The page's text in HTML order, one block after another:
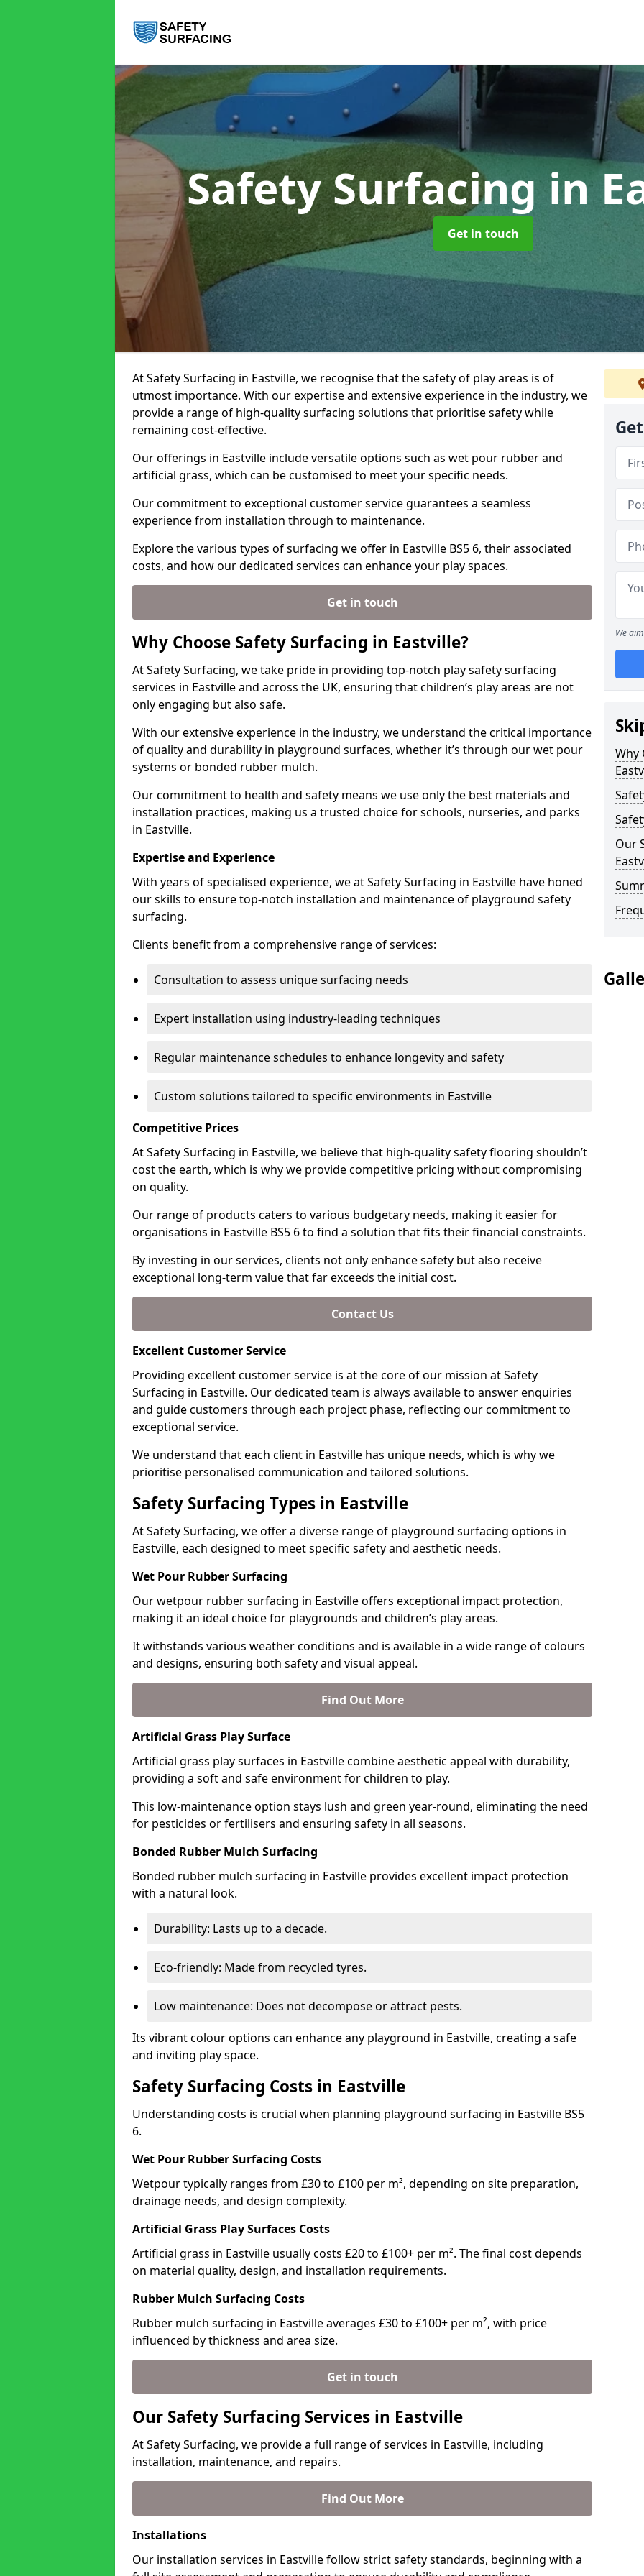
Safety Surfacingin
Get in touch
At Safety Surfacing in Eastville, we recognise that the safety of play areas is of
utmost importance. With our expertise and extensive experience in the industry, we
provide a range of high-quality surfacing solutions that prioritise safety while
remaining cost-effective.
Our offerings in Eastville include versatile options such as wet pour rubber and
artificial grass, which can be customised to meet your specific needs.
Our commitment to exceptional customer service guarantees a seamless
experience from installation through to maintenance.
Explore the various types of surfacing we offer in Eastville BS5 6, their associated
costs, and how our dedicated services can enhance your play spaces.
Get in touch
Why Choose Safety Surfacing in Eastville?
At Safety Surfacing, we take pride in providing top-notch play safety surfacing
services in Eastville and across the UK, ensuring that children’s play areas are not
only engaging but also safe.
With our extensive experience in the industry, we understand the critical importance
of quality and durability in playground surfaces, whether it’s through our wet pour
systems or bonded rubber mulch.
Our commitment to health and safety means we use only the best materials and
installation practices, making us a trusted choice for schools, nurseries, and parks
in Eastville.
Expertise and Experience
With years of specialised experience, we at Safety Surfacing in Eastville have honed
our skills to ensure top-notch installation and maintenance of playground safety
surfacing.
Clients benefit from a comprehensive range of services:
Consultation to assess unique surfacing needs
Expert installation using industry-leading techniques
Regular maintenance schedules to enhance longevity and safety
Custom solutions tailored to specific environments in Eastville
Competitive Prices
At Safety Surfacing in Eastville, we believe that high-quality safety flooring shouldn’t
cost the earth, which is why we provide competitive pricing without compromising
on quality.
Our range of products caters to various budgetary needs, making it easier for
organisations in Eastville BS5 6 to find a solution that fits their financial constraints.
By investing in our services, clients not only enhance safety but also receive
exceptional long-term value that far exceeds the initial cost.
Contact Us
Excellent Customer Service
Providing excellent customer service is at the core of our mission at Safety
Surfacing in Eastville. Our dedicated team is always available to answer enquiries
and guide customers through each project phase, reflecting our commitment to
exceptional service.
We understand that each client in Eastville has unique needs, which is why we
prioritise personalised communication and tailored solutions.
Safety Surfacing Types in Eastville
At Safety Surfacing, we offer a diverse range of playground surfacing options in
Eastville, each designed to meet specific safety and aesthetic needs.
Wet Pour Rubber Surfacing
Our wetpour rubber surfacing in Eastville offers exceptional impact protection,
making it an ideal choice for playgrounds and children’s play areas.
It withstands various weather conditions and is available in a wide range of colours
and designs, ensuring both safety and visual appeal.
Find Out More
Artificial Grass Play Surface
Artificial grass play surfaces in Eastville combine aesthetic appeal with durability,
providing a soft and safe environment for children to play.
This low-maintenance option stays lush and green year-round, eliminating the need
for pesticides or fertilisers and ensuring safety in all seasons.
Bonded Rubber Mulch Surfacing
Bonded rubber mulch surfacing in Eastville provides excellent impact protection
with a natural look.
Durability: Lasts up to a decade.
Eco-friendly: Made from recycled tyres.
Low maintenance: Does not decompose or attract pests.
Its vibrant colour options can enhance any playground in Eastville, creating a safe
and inviting play space.
Safety Surfacing Costs in Eastville
Understanding costs is crucial when planning playground surfacing in Eastville BS5
6.
Wet Pour Rubber Surfacing Costs
Wetpour typically ranges from £30 to £100 per m², depending on site preparation,
drainage needs, and design complexity.
Artificial Grass Play Surfaces Costs
Artificial grass in Eastville usually costs £20 to £100+ per m². The final cost depends
on material quality, design, and installation requirements.
Rubber Mulch Surfacing Costs
Rubber mulch surfacing in Eastville averages £30 to £100+ per m², with price
influenced by thickness and area size.
Get in touch
Our Safety Surfacing Services in Eastville
At Safety Surfacing, we provide a full range of services in Eastville, including
installation, maintenance, and repairs.
Find Out More
Installations
Our installation services in Eastville follow strict safety standards, beginning with a
We
Why
Our